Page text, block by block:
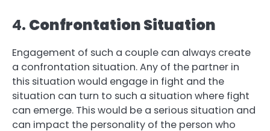
4. Confrontation Situation
Engagement of such a couple can always create
a confrontation situation. Any of the partner in
this situation would engage in fight and the
situation can turn to such a situation where fight
can emerge. This would be a serious situation and
can impact the personality of the person who